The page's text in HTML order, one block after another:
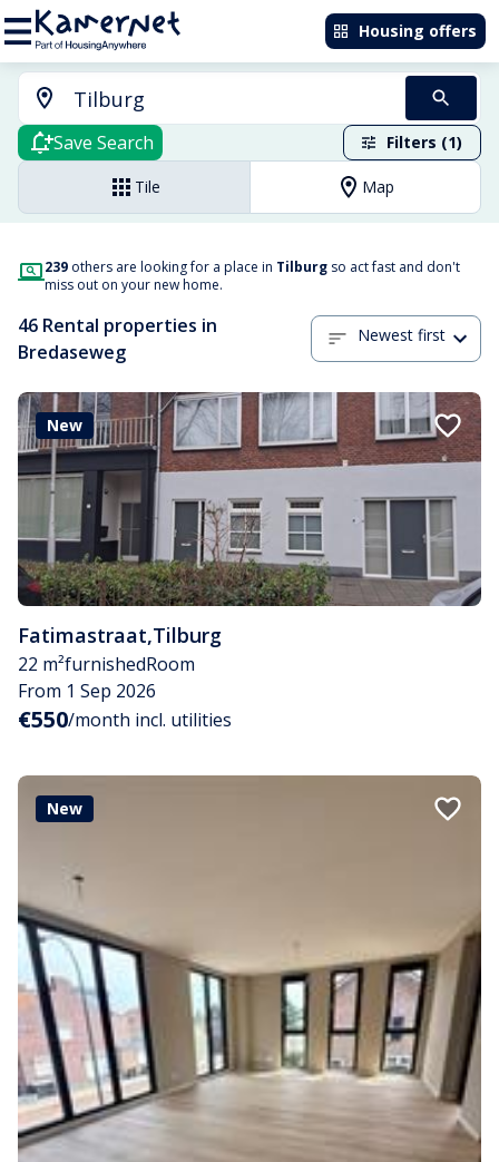
Housing offers
Save Search Filters (1)
Tile Map
239 others are looking for a place in Tilburg so act fast and don't
miss out on your new home.
46 Rental properties in
Bredaseweg
Newest first
New
Fatimastraat,Tilburg
22 m²furnishedRoom
From 1 Sep 2026
€550/month incl. utilities
New